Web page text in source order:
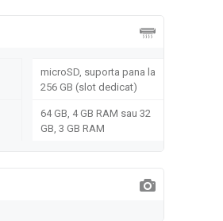
microSD, suporta pana la
256 GB (slot dedicat)
64 GB, 4 GB RAM sau 32
GB, 3 GB RAM